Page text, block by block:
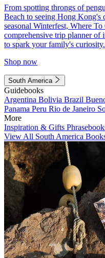
From spotting throngs of
Beach to seeing Hong Kong's
seasonal Winterfest, Where
comprehensive trip planner of
to spark your family's curiosity.
Shop now
South America
Guidebooks
Argentina Bolivia Brazil
Panama Peru Rio de Janeiro
More
Inspiration & Gifts
View All South America